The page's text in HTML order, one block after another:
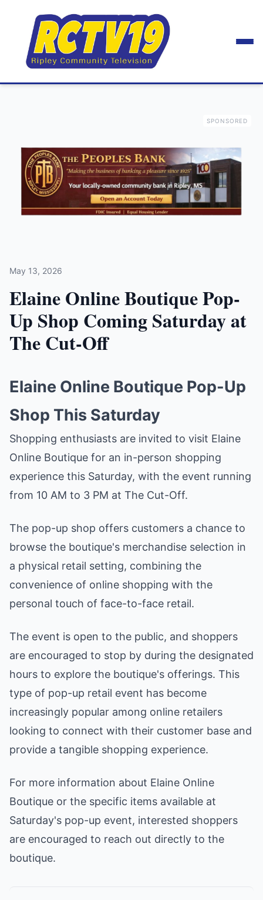
SPONSORED
May 13, 2026
Elaine Online Boutique Pop-
Up Shop Coming Saturday at
The Cut-Off
Elaine Online Boutique Pop-Up
Shop This Saturday
Shopping enthusiasts are invited to visit Elaine
Online Boutique for an in-person shopping
experience this Saturday, with the event running
from 10 AM to 3 PM at The Cut-Off.
The pop-up shop offers customers a chance to
browse the boutique's merchandise selection in
a physical retail setting, combining the
convenience of online shopping with the
personal touch of face-to-face retail.
The event is open to the public, and shoppers
are encouraged to stop by during the designated
hours to explore the boutique's offerings. This
type of pop-up retail event has become
increasingly popular among online retailers
looking to connect with their customer base and
provide a tangible shopping experience.
For more information about Elaine Online
Boutique or the specific items available at
Saturday's pop-up event, interested shoppers
are encouraged to reach out directly to the
boutique.